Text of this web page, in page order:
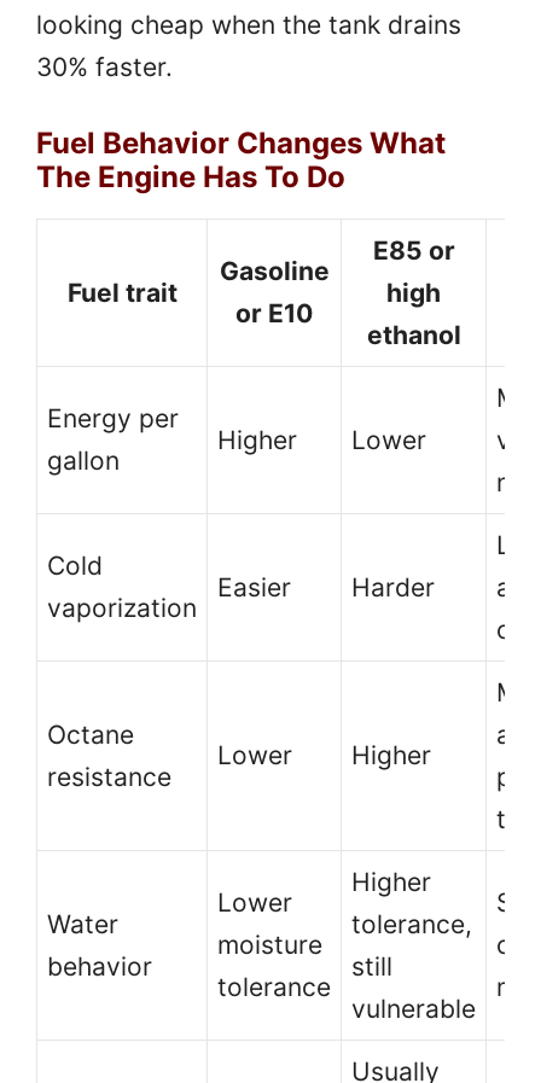
looking cheap when the tank drains
30% faster.
Fuel Behavior Changes What
The Engine Has To Do
Fuel trait
Gasoline
or E10
E85 or
high
ethanol
Energy per
gallon
Higher Lower
Cold
vaporization
Easier Harder
Octane
resistance
Lower Higher
the
Water
behavior
Lower
moisture
tolerance
Higher
tolerance,
still
vulnerable
Usually